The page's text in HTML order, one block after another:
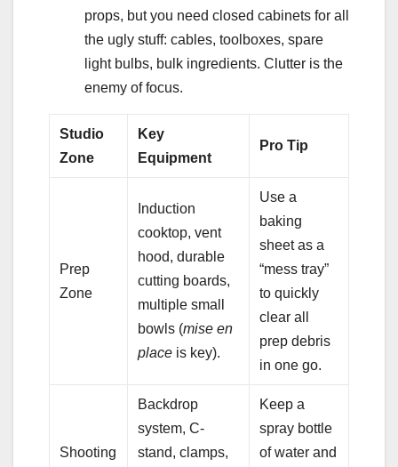
props, but you need closed cabinets for all
the ugly stuff: cables, toolboxes, spare
light bulbs, bulk ingredients. Clutter is the
enemy of focus.
Studio
Zone
Key
Equipment
Pro Tip
Prep
Zone
Induction
cooktop, vent
hood, durable
cutting boards,
multiple small
bowls (mise en
place is key).
Use a
baking
sheet as a
“mess tray”
to quickly
clear all
prep debris
in one go.
Shooting
Backdrop
system, C-
stand, clamps,
Keep a
spray bottle
of water and